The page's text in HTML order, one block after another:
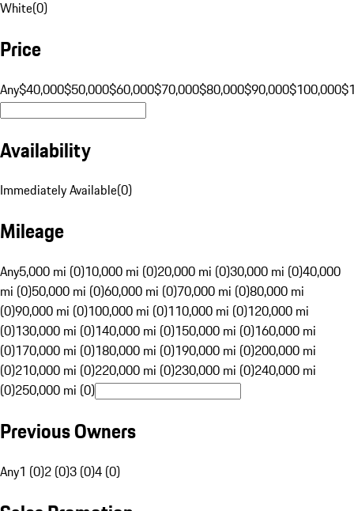
White(0)
Price
Any$40,000$50,000$60,000$70,000$80,000$90,000$100,000
Availability
Immediately Available(0)
Mileage
Any5,000 mi (0)10,000 mi (0)20,000 mi (0)30,000 mi (0)40,000
mi (0)50,000 mi (0)60,000 mi (0)70,000 mi (0)80,000 mi
(0)90,000 mi (0)100,000 mi (0)110,000 mi (0)120,000 mi
(0)130,000 mi (0)140,000 mi (0)150,000 mi (0)160,000 mi
(0)170,000 mi (0)180,000 mi (0)190,000 mi (0)200,000 mi
(0)210,000 mi (0)220,000 mi (0)230,000 mi (0)240,000 mi
(0)250,000 mi (0)
Previous Owners
Any1 (0)2 (0)3 (0)4 (0)